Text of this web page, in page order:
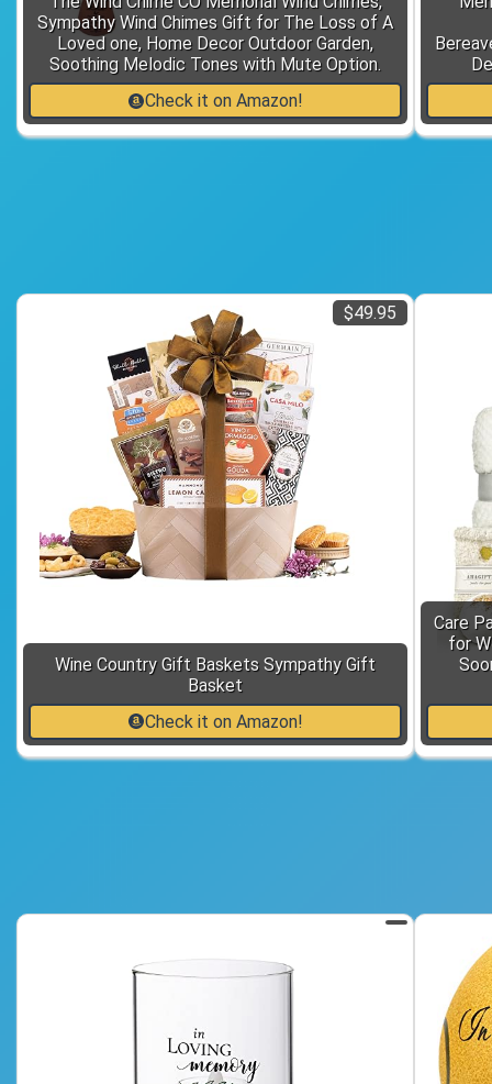
Sympathy Wind Chimes Gift for The Loss of A
Loved one, Home Decor Outdoor Garden,
Soothing Melodic Tones with Mute Option.
Check it on Amazon!
Wine Country Gift Baskets Sympathy Gift
Basket
$49.95
Check it on Amazon!
Care
for